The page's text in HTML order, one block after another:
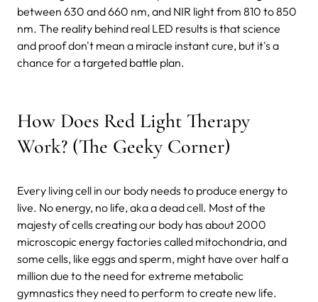
between 630 and 660 nm, and NIR light from 810 to 850
nm. The reality behind real LED results is that science
and proof don't mean a miracle instant cure, but it's a
chance for a targeted battle plan.
How Does Red Light Therapy
Work? (The Geeky Corner)
Every living cell in our body needs to produce energy to
live. No energy, no life, aka a dead cell. Most of the
majesty of cells creating our body has about 2000
microscopic energy factories called mitochondria, and
some cells, like eggs and sperm, might have over half a
million due to the need for extreme metabolic
gymnastics they need to perform to create new life.